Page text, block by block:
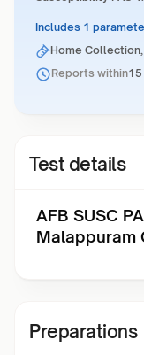
Includes 1
Home Collection,
Reports within
Test details
AFB SUSC
Malappuram
Preparations